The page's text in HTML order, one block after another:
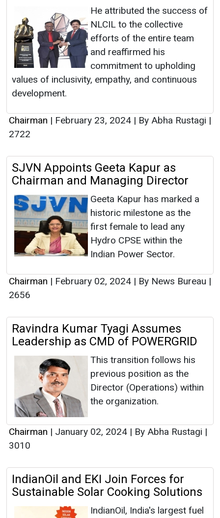
He attributed the success of
NLCIL to the collective
efforts of the entire team
and reaffirmed his
commitment to upholding
values of inclusivity, empathy, and continuous
development.
Chairman | February 23, 2024 | By Abha Rustagi |
2722
SJVN Appoints Geeta Kapur as
Chairman and Managing Director
Geeta Kapur has marked a
historic milestone as the
first female to lead any
Hydro CPSE within the
Indian Power Sector.
Chairman | February 02, 2024 | By News Bureau |
2656
Ravindra Kumar Tyagi Assumes
Leadership as CMD of POWERGRID
This transition follows his
previous position as the
Director (Operations) within
the organization.
Chairman | January 02, 2024 | By Abha Rustagi |
3010
IndianOil and EKI Join Forces for
Sustainable Solar Cooking Solutions
IndianOil, India's largest fuel